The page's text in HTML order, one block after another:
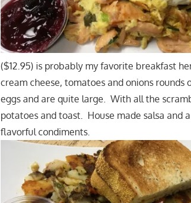
($12.95) is probably my favorite breakfast
cream cheese, tomatoes and onions
eggs and are quite large. With all the
potatoes and toast. House made salsa and
flavorful condiments.